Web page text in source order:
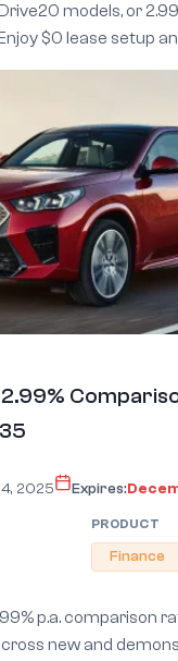
models, or
$0 lease setup
terms, BMW Full
2025 Expires:
PRODUCT
Finance
p.a. comparison